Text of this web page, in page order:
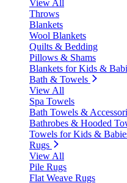
View All
Throws
Blankets
Wool Blankets
Quilts & Bedding
Pillows & Shams
Blankets for Kids &
Bath & Towels
View All
Spa Towels
Bath Towels &
Bathrobes & Hooded
Towels for Kids &
Rugs
View All
Pile Rugs
Flat Weave Rugs